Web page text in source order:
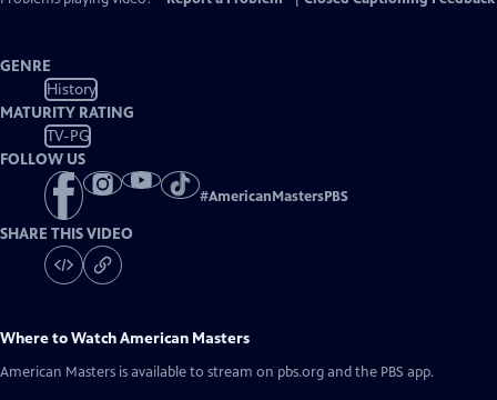
GENRE
History
MATURITY RATING
TV-PG
FOLLOW US
#AmericanMastersPBS
SHARE THIS VIDEO
Where to WatchAmerican Masters
American Masters is available to stream on pbs.org and the PBS app.